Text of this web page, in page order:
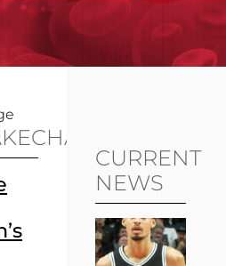
CURRENT
NEWS